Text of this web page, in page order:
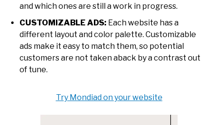
and which ones are still a work in progress.
CUSTOMIZABLE ADS: Each website has a
different layout and color palette. Customizable
ads make it easy to match them, so potential
customers are not taken aback by a contrast out
of tune.
Try Mondiad on your website